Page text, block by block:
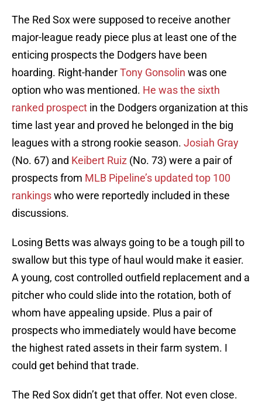
The Red Sox were supposed to receive another
major-league ready piece plus at least one of the
enticing prospects the Dodgers have been
hoarding. Right-handerTony Gonsolin was one
option who was mentioned. He was the sixth
ranked prospect in the Dodgers organization at this
time last year and proved he belonged in the big
leagues with a strong rookie season. Josiah Gray
(No. 67) and Keibert Ruiz (No. 73) were a pair of
prospects from MLB Pipeline’s updated top 100
rankingswho were reportedly included in these
discussions.
Losing Betts was always going to be a tough pill to
swallow but this type of haul would make it easier.
A young, cost controlled outfield replacement and a
pitcher who could slide into the rotation, both of
whom have appealing upside. Plus a pair of
prospects who immediately would have become
the highest rated assets in their farm system. I
could get behind that trade.
The Red Sox didn’t get that offer. Not even close.